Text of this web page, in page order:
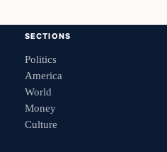
SECTIONS
Politics
America
World
Money
Culture